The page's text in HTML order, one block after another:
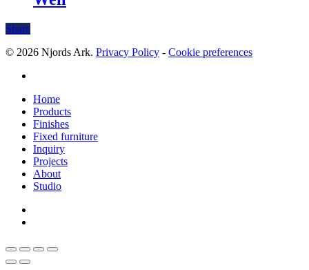
Share
© 2026 Njords Ark. Privacy Policy - Cookie preferences
Close
Menu
Home
Products
Finishes
Fixed furniture
Inquiry
Projects
About
Studio